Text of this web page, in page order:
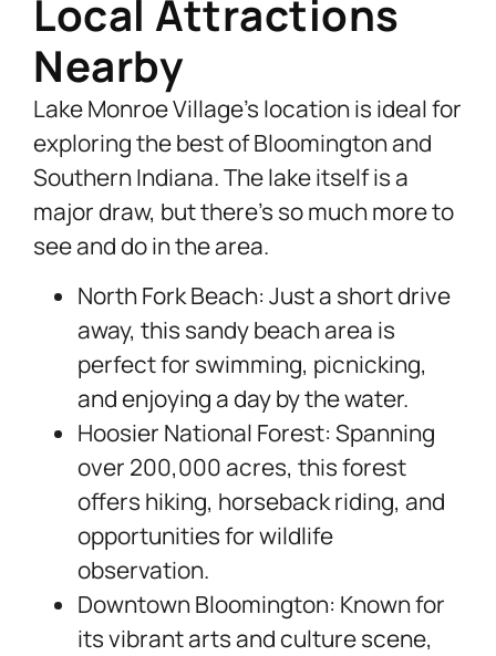
Local Attractions
Nearby
Lake Monroe Village’s location is ideal for
exploring the best of Bloomington and
Southern Indiana. The lake itself is a
major draw, but there’s so much more to
see and do in the area.
North Fork Beach: Just a short drive
away, this sandy beach area is
perfect for swimming, picnicking,
and enjoying a day by the water.
Hoosier National Forest: Spanning
over 200,000 acres, this forest
offers hiking, horseback riding, and
opportunities for wildlife
observation.
Downtown Bloomington: Known for
its vibrant arts and culture scene,